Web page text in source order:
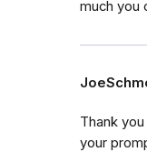
much you
Thank
your